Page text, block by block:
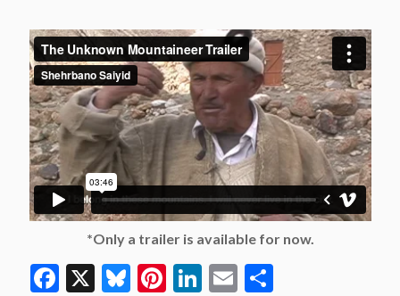
*Only a trailer is available for now.
Facebook
X Bluesky
Pinterest
LinkedIn
Email